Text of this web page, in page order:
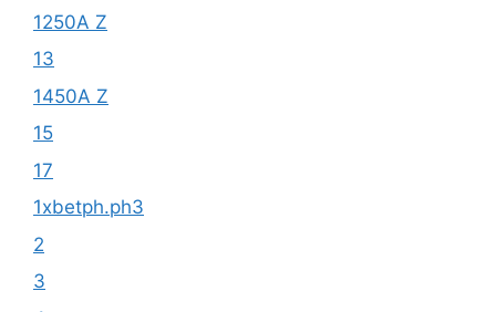
1250A Z
13
1450A Z
15
17
1xbetph.ph3
2
3